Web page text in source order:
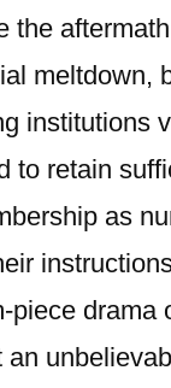
the
meltdown,
institutions
to retain
as
piece drama
an